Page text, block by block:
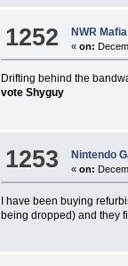
1252 NWR
«on:
Drifting behind the
vote Shyguy
1253 Nintendo
«on:
I have been buying
being dropped) and they